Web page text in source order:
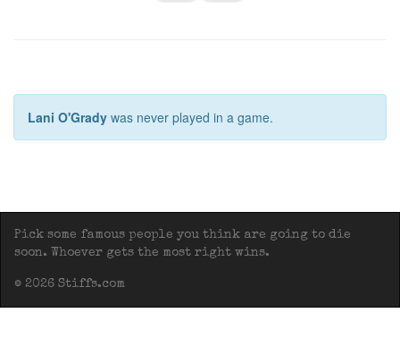
Lani O'Grady was never played in a game.
Pick some famous people you think are going to die
soon. Whoever gets the most right wins.
© 2026 Stiffs.com